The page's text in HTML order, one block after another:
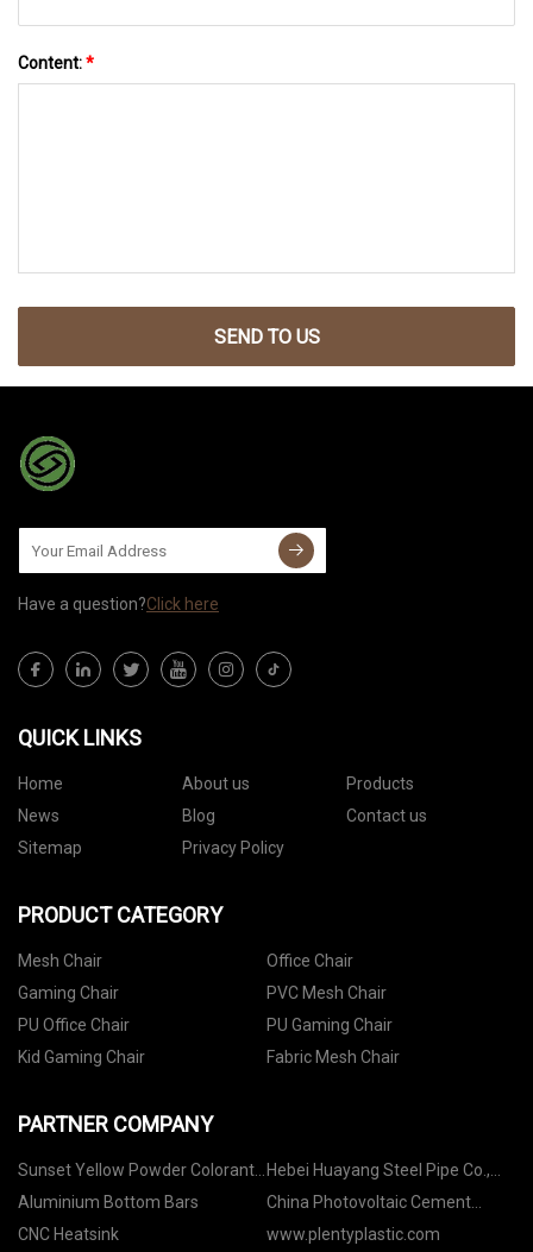
Content:*
SEND TO US
Have a question?Click here
QUICK LINKS
Home About us
Products
News
Blog
Contact us
Sitemap
Privacy Policy
PRODUCT CATEGORY
Mesh Chair
Office Chair
Gaming Chair
PVC Mesh Chair
PU Office Chair
PU Gaming Chair
Kid Gaming Chair
Fabric Mesh Chair
PARTNER COMPANY
Sunset Yellow Powder Colorant
manufacturers
Hebei Huayang Steel Pipe Co.,
Ltd
Aluminium Bottom Bars
China Photovoltaic Cement
Column Roof factory
CNC Heatsink www.plentyplastic.com